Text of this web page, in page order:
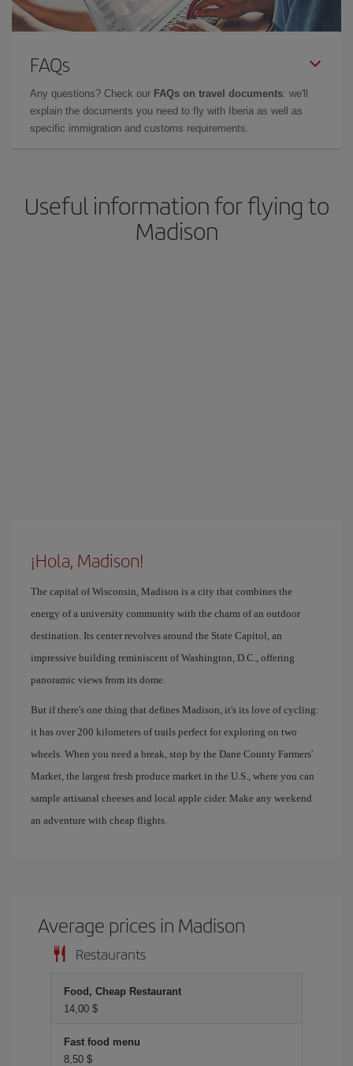
FAQs
Any questions? Check our FAQs on travel documents: we'll
explain the documents you need to fly with Iberia as well as
specific immigration and customs requirements.
Useful information for flying to
Madison
¡Hola, Madison!
The capital of Wisconsin, Madison is a city that combines the
energy of a university community with the charm of an outdoor
destination. Its center revolves around the State Capitol, an
impressive building reminiscent of Washington, D.C., offering
panoramic views from its dome.
But if there's one thing that defines Madison, it's its love of cycling:
it has over 200 kilometers of trails perfect for exploring on two
wheels. When you need a break, stop by the Dane County Farmers'
Market, the largest fresh produce market in the U.S., where you can
sample artisanal cheeses and local apple cider. Make any weekend
an adventure with cheap flights.
Average prices in Madison
Restaurants
Food, Cheap Restaurant
14,00 $
Fast food menu
8,50 $